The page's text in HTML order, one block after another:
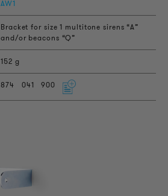
AW1
Bracket for size 1 multitone sirens “A”
and/or beacons “Q”
152 g
874 041 900